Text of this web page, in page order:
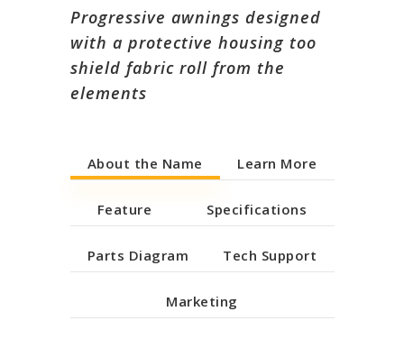
Progressive awnings designed
with a protective housing too
shield fabric roll from the
elements
About the Name Learn More
Feature Specifications
Parts Diagram Tech Support
Marketing